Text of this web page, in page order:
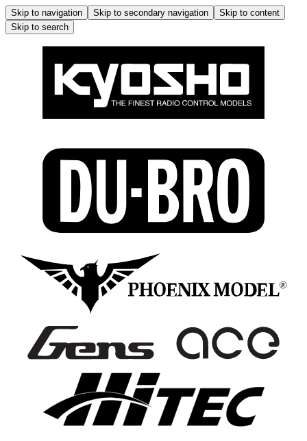
Skip to navigation Skip to secondary navigation
Skip to content
Skip to search